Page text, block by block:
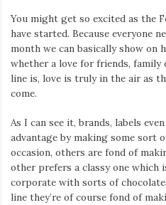
You might get so excited as the
have started. Because everyone
month we can basically show on
whether a love for friends,
line is, love is truly in the air as
come.
As I can see it, brands, labels
advantage by making some sort
occasion, others are fond of
other prefers a classy one which
corporate with sorts of
line they’re of course fond of